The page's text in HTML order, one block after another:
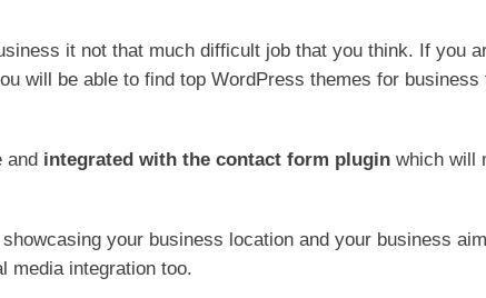
it not that much difficult job that you think. If you
will be able to find top WordPress themes for
and integrated with the contact form plugin which will
your business location and your business
media integration too.